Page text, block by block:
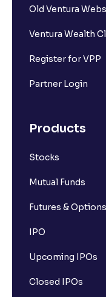
Old Ventura
Ventura Wealth
Register for VPP
Partner Login
Products
Stocks
Mutual Funds
Futures & Options
IPO
Upcoming IPOs
Closed IPOs